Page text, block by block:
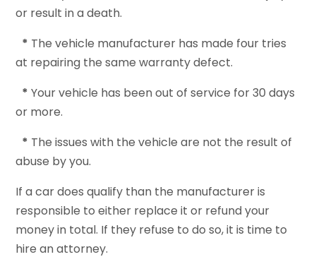
or result in a death.
* The vehicle manufacturer has made four tries
at repairing the same warranty defect.
* Your vehicle has been out of service for 30 days
or more.
* The issues with the vehicle are not the result of
abuse by you.
If a car does qualify than the manufacturer is
responsible to either replace it or refund your
money in total. If they refuse to do so, it is time to
hire an attorney.